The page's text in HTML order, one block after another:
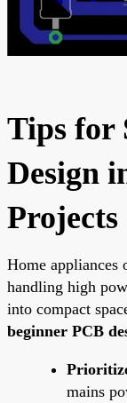
Tips for
Design
Projects
Home appliances
handling high
into compact
beginner PCB
mains